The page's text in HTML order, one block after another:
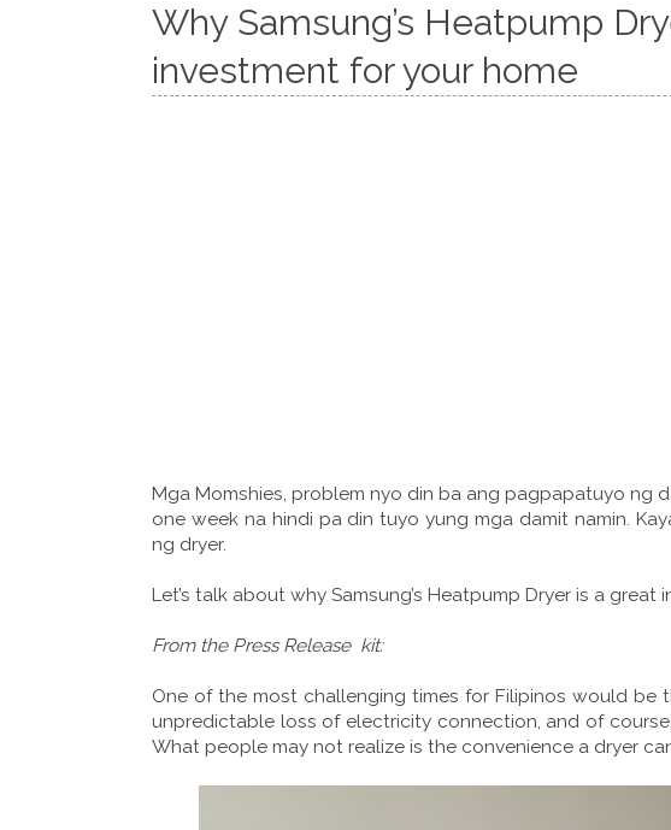
Why Samsung’s Heatpump
investment for your home
Mga Momshies, problem nyo din ba ang pagpapatuyo ng
one week na hindi pa din tuyo yung mga damit namin.
ng dryer.
Let’s talk about why Samsung’s Heatpump Dryer is a
From the Press Release kit:
One of the most challenging times for Filipinos would be
unpredictable loss of electricity connection, and of
What people may not realize is the convenience a dryer